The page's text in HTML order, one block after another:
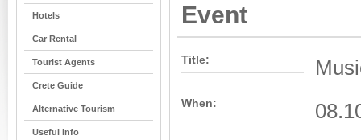
Hotels
Car Rental
Tourist Agents
Crete Guide
Alternative Tourism
Useful Info
Event
Title:
When: